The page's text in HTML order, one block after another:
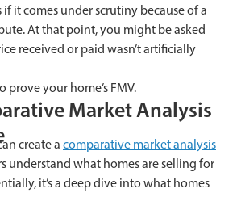
if it comes under scrutiny because of a
At that point, you might be asked
received or paid wasn’t artificially
prove your home’s FMV.
Market Analysis
create a comparative market analysis
understand what homes are selling for
it’s a deep dive into what homes